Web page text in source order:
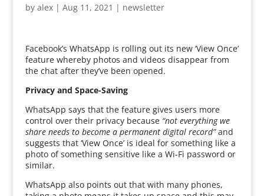
by alex| Aug 11, 2021 | newsletter
Facebook’s WhatsApp is rolling out its new ‘View Once’
feature whereby photos and videos disappear from
the chat after they’ve been opened.
Privacy and Space-Saving
WhatsApp says that the feature gives users more
control over their privacy because “not everything we
share needs to become a permanent digital record”and
suggests that ‘View Once’ is ideal for something like a
photo of something sensitive like a Wi-Fi password or
similar.
WhatsApp also points out that with many phones,